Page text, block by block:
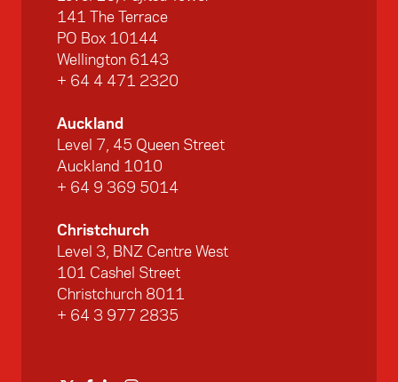
141 The Terrace
PO Box 10144
Wellington 6143
+ 64 4 471 2320
Auckland
Level 7, 45 Queen Street
Auckland 1010
+ 64 9 369 5014
Christchurch
Level 3, BNZ Centre West
101 Cashel Street
Christchurch 8011
+ 64 3 977 2835